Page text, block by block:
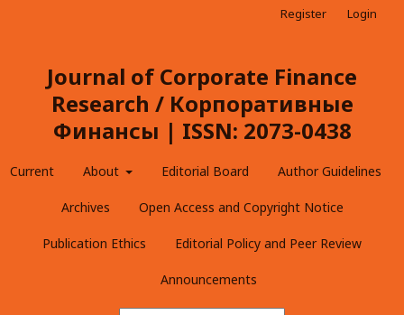
Journal of Corporate Finance
Research / Корпоративные
Финансы | ISSN: 2073-0438
Current About Editorial Board Author Guidelines
Archives Open Access and Copyright Notice
Publication Ethics Editorial Policy and Peer Review
Announcements
Register Login